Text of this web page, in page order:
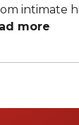
intimate
to
together
simply a
more